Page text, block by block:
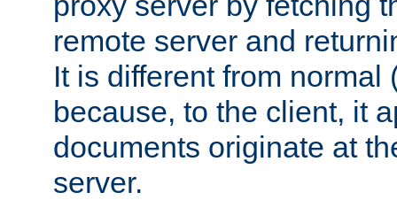
remote server and
It is different from normal
because, to the client, it
documents originate at
server.